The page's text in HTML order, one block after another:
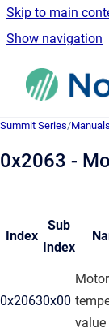
Skip to main
Show navigation
Summit Series/Manuals
0x2063 -
Index
Sub
Index
0x20630x00
Motor
value